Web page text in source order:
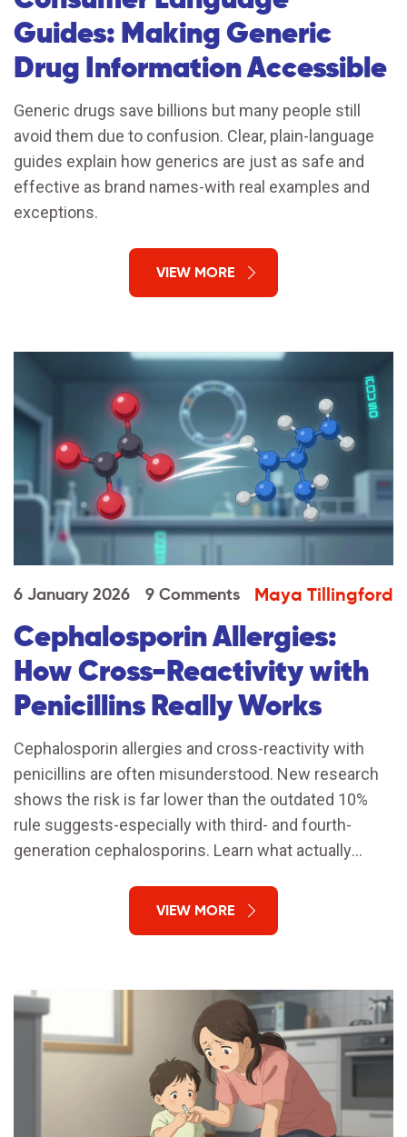
Guides: Making Generic
Drug Information Accessible
Generic drugs save billions but many people still
avoid them due to confusion. Clear, plain-language
guides explain how generics are just as safe and
effective as brand names-with real examples and
exceptions.
VIEW MORE
6 January 2026 9 Comments Maya Tillingford
Cephalosporin Allergies:
How Cross-Reactivity with
Penicillins Really Works
Cephalosporin allergies and cross-reactivity with
penicillins are often misunderstood. New research
shows the risk is far lower than the outdated 10%
rule suggests-especially with third- and fourth-
generation cephalosporins. Learn what actually
VIEW MORE